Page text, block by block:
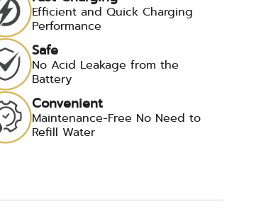
Efficient and Quick Charging
Performance
Safe
No Acid Leakage from the
Battery
Convenient
Maintenance-Free No Need to
Refill Water